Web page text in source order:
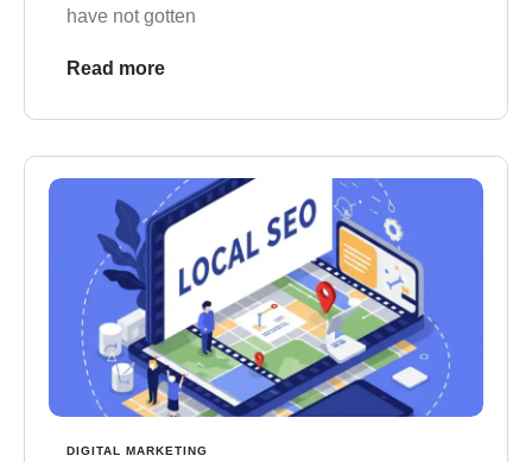
have not gotten
Read more
DIGITAL MARKETING